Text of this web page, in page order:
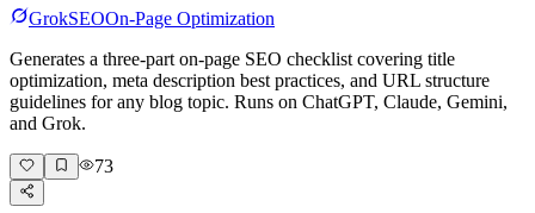
GrokSEOOn-Page Optimization
Generates a three-part on-page SEO checklist covering title
optimization, meta description best practices, and URL structure
guidelines for any blog topic. Runs on ChatGPT, Claude, Gemini,
and Grok.
73